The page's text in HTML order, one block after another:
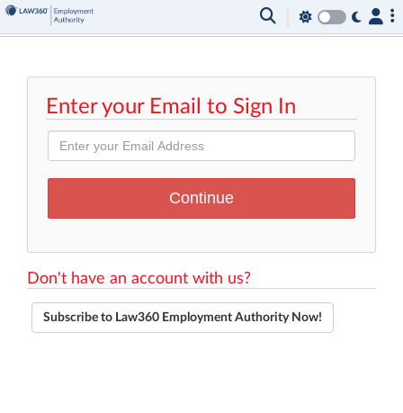
Enter your Email to Sign In
Don't have an account with us?
Subscribe to Law360 Employment Authority Now!